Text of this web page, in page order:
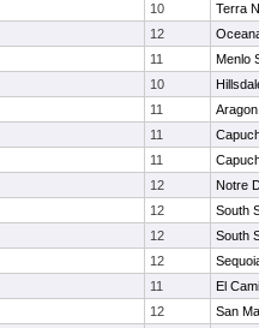
10
Terra
12
11
Menlo
10
11
Aragon
11
11
12
Notre
12
South
12
South
12
11
El
12
San